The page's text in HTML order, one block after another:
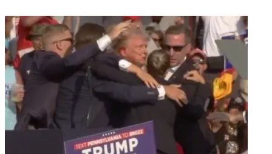
Look for the House Communications Subcommittee to schedule a
hearing next week on rural broadband, a Hill source familiar with
the hearing's planning said.
The Trump Administration andFCChave declared closing the rural
digital dividea prime directive.
In fact, connecting rural America and bridging that gap is a
bipartisan issue, though how that gets done is not.
Latest Videos FromBroadcasting+Cable
Watch full video here: